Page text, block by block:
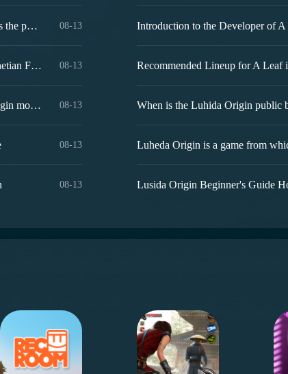
new game. If
should read
for you to
its main...
Introduction to the Public Beta Time of Zhetian Fanchen Yeyi When is the public beta for Zhetian Fanchen Yeyi? 08-13
How is Zi Yue from Zhetian Fanchen? Introduction to Zi Yue from Zhetian Fanchen 08-13
What are the Luhida Origin redemption codes? Sharing of Luhida Origin mobile game gift codes 08-13
08-13
08-13
redeem
the gift
also
the
Dragon:
Lusida Origin Beginner's Guide